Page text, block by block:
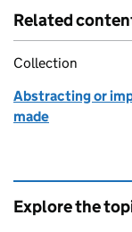
Related
Collection
Abstracting or
made
Explore the